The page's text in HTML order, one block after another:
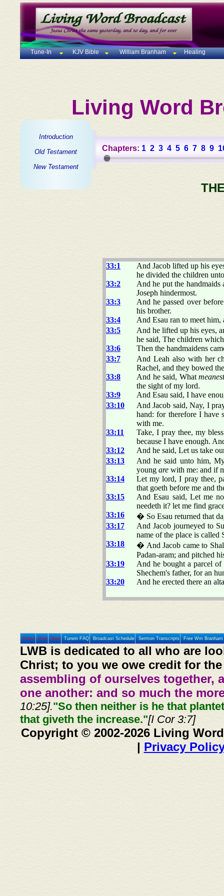
Tune-In KJV Bible William Branham Healing
Living Word
Introduction
Old Testament
New Testament
Chapters: 1 2 3 4 5 6 7 8 9
33:1
And Jacob lifted up his
he divided the children
33:2
And he put the handmaids
Joseph hindermost.
33:3
And he passed over
his brother.
33:4
And Esau ran to meet
33:5
And he lifted up his eyes,
he said, The children
33:6
Then the handmaidens
33:7
And Leah also with her
Rachel, and they bowed
33:8
And he said, What
the sight of my lord.
33:9
And Esau said, I have
33:10
And Jacob said, Nay, I
hand: for therefore I have
with me.
33:11
Take, I pray thee, my
because I have enough.
33:12
And he said, Let us take
33:13
And he said unto him,
young are with me: and if
33:14
Let my lord, I pray thee,
that goeth before me and
33:15
And Esau said, Let me
needeth it? let me find
33:16
� So Esau returned that
33:17
And Jacob journeyed to
name of the place is called
33:18
� And Jacob came to
Padan-aram; and pitched
33:19
And he bought a parcel
Shechem's father, for an
33:20
And he erected there an
Home Prev Next Tunein FAQ Broadcast Schedule Sermon Transcripts Free Wm
LWB is dedicated to all who are
Christ; to you we owe credit for
assembling of ourselves together,
one another: and so much the
10:25]."So then neither is he that
that giveth the increase."[I Cor 3:7]
Copyright © 2002-2026 Living
| Privacy